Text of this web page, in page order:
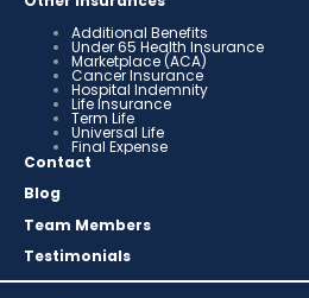
Additional Benefits
Under 65 Health Insurance
Marketplace (ACA)
Cancer Insurance
Hospital Indemnity
Life Insurance
Term Life
Universal Life
Final Expense
Contact
Blog
Team Members
Testimonials